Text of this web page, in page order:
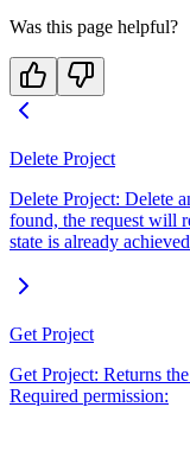
Was this page helpful?
Delete Project
Delete Project: Delete
found, the request will
state is already
Get Project
Get Project: Returns
Required permission: